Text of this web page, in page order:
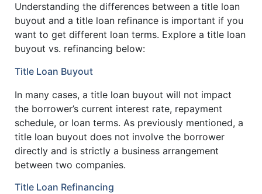
Understanding the differences between a title loan
buyout and a title loan refinance is important if you
want to get different loan terms. Explore a title loan
buyout vs. refinancing below:
Title Loan Buyout
In many cases, a title loan buyout will not impact
the borrower’s current interest rate, repayment
schedule, or loan terms. As previously mentioned, a
title loan buyout does not involve the borrower
directly and is strictly a business arrangement
between two companies.
Title Loan Refinancing